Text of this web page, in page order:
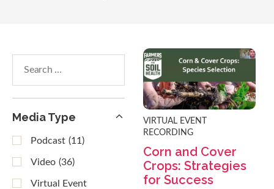
within
results
Media Type
Podcast (11)
Video (36)
Virtual Event
VIRTUAL EVENT
RECORDING
Corn and Cover
Crops: Strategies
for Success